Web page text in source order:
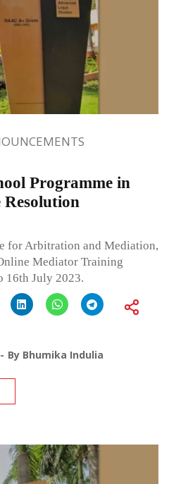
Programme in
for Arbitration and Mediation,
Mediator Training
16th July 2023.
By Bhumika Indulia